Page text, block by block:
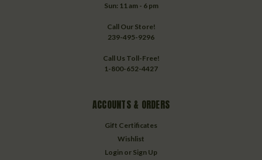
Sun: 11 am - 6 pm
Call Our Store!
239-495-9296
Call Us Toll-Free!
1-800-652-4427
ACCOUNTS & ORDERS
Gift Certificates
Wishlist
Login or Sign Up